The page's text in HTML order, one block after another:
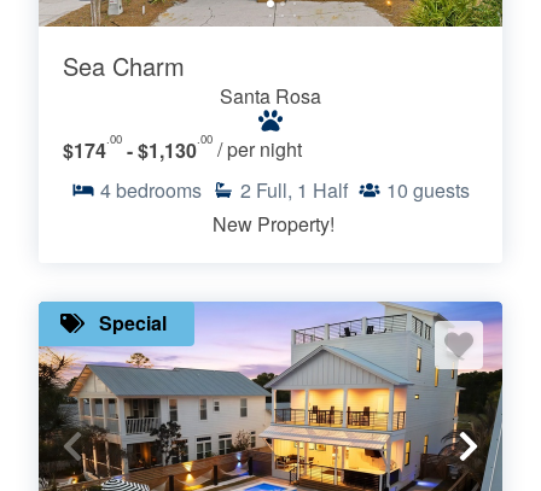
Sea Charm
Santa Rosa
$174.00 - $1,130.00 / per night
4 bedrooms 2 Full, 1 Half 10 guests
New Property!
Special